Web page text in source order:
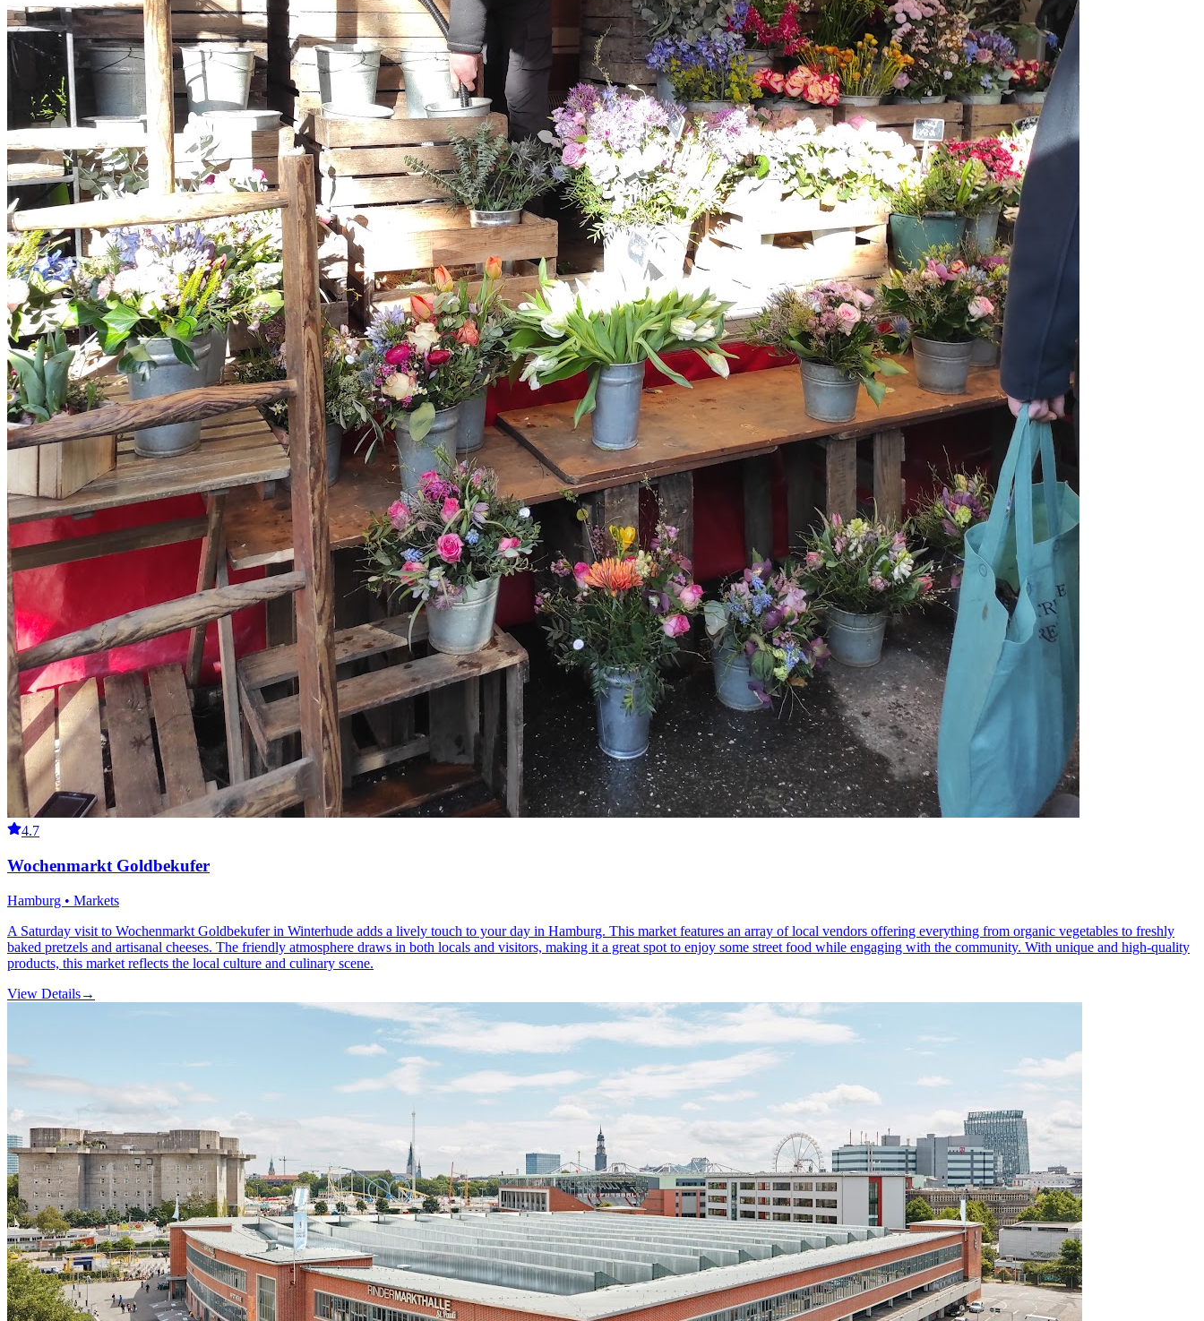
4.7
Wochenmarkt Goldbekufer
Hamburg • Markets
A Saturday visit to Wochenmarkt Goldbekufer in Winterhude adds a lively touch to your day in Hamburg. This market features an array of local vendors offering everything from organic vegetables to freshly
baked pretzels and artisanal cheeses. The friendly atmosphere draws in both locals and visitors, making it a great spot to enjoy some street food while engaging with the community. With unique and high-quality
products, this market reflects the local culture and culinary scene.
View Details→